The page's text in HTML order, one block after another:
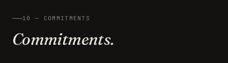
10 — COMMITMENTS
Commitments.